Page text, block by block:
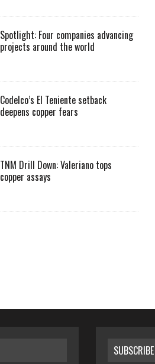
Spotlight: Four companies advancing
projects around the world
Codelco’s El Teniente setback
deepens copper fears
TNM Drill Down: Valeriano tops
copper assays
SUBSCRIBE